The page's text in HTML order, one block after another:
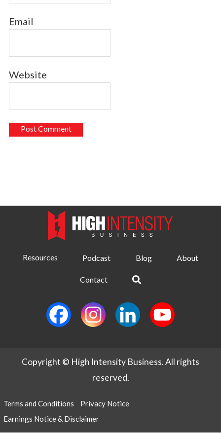
Email
Website
Resources Podcast Blog About
Contact
Copyright © High Intensity Business. All rights
reserved.
Terms and Conditions
Privacy Notice
Earnings Notice & Disclaimer